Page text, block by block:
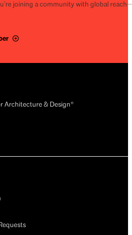
joining a community with global
Architecture & Design®